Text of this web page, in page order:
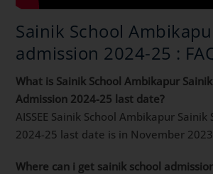
Sainik School
admission 2024-25 :
What is Sainik School Ambikapur Sainik
Admission 2024-25 last date?
AISSEE Sainik School Ambikapur
2024-25 last date is in November
Where can i get sainik school